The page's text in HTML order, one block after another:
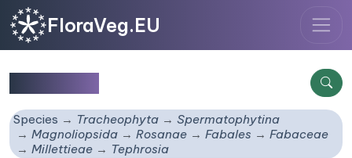
FloraVeg.EU
Species Tracheophyta
Spermatophytina
Magnoliopsida
Rosanae Fabales
Fabaceae
Millettieae
Tephrosia